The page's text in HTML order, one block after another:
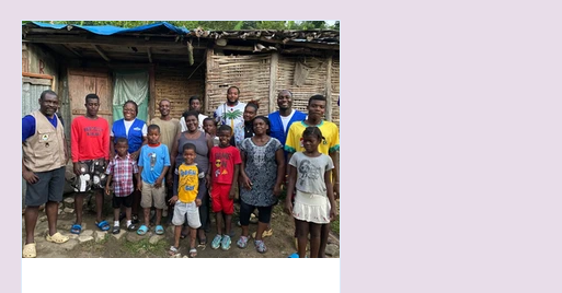
increase their productivity
and efficiency
- Training to work in our
Diri Lavi! food packaging
program